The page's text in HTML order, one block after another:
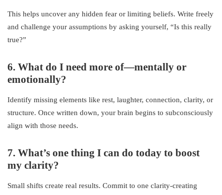
This helps uncover any hidden fear or limiting beliefs. Write freely
and challenge your assumptions by asking yourself, “Is this really
true?”
6. What do I need more of—mentally or
emotionally?
Identify missing elements like rest, laughter, connection, clarity, or
structure. Once written down, your brain begins to subconsciously
align with those needs.
7. What’s one thing I can do today to boost
my clarity?
Small shifts create real results. Commit to one clarity-creating